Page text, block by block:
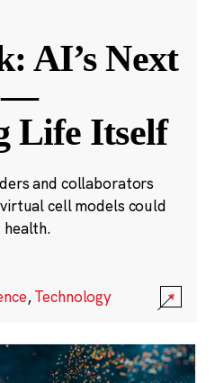
AI’s Next
—
Life Itself
and collaborators
cell models could
health.
,Technology